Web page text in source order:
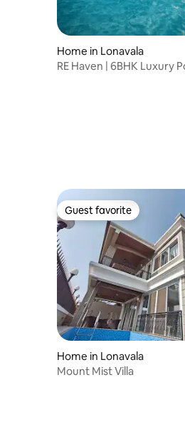
Home in Lonavala
RE Haven | 6BHK Luxury
Guest favorite
Guest favorite
Home in Lonavala
Mount Mist Villa